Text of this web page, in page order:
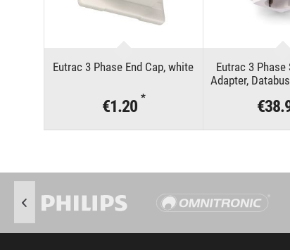
Eutrac 3 Phase End Cap, white
€1.20 *
Eutrac 3
Adapter,